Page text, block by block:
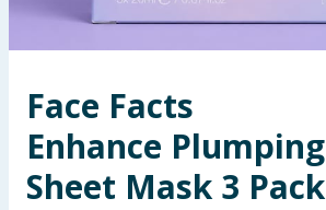
Health, Beauty & Fitness
Toys & Games
Arts, Crafts & Stationery
Face Facts
Enhance Plumping
Sheet Mask 3 Pack